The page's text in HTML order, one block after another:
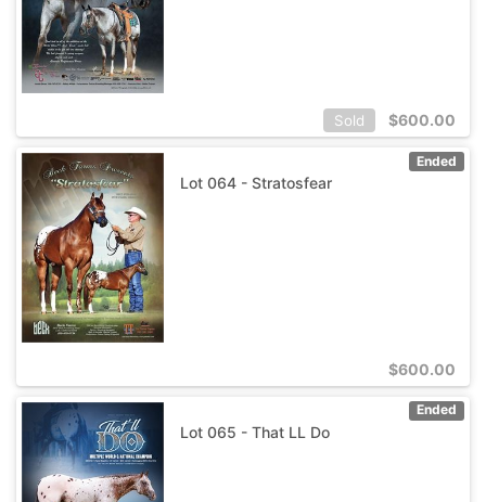
Sold $600.00
Ended
Lot 064 - Stratosfear
$600.00
Ended
Lot 065 - That LL Do